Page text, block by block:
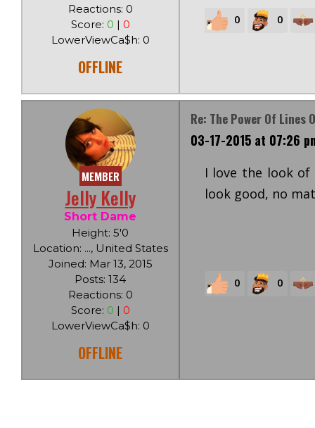
Reactions: 0
Score: 0 | 0
LowerViewCa$h: 0
OFFLINE
0 0
MEMBER
Jelly Kelly
Short Dame
Height: 5'0
Location: ..., United States
Joined: Mar 13, 2015
Posts: 134
Reactions: 0
Score: 0 | 0
LowerViewCa$h: 0
OFFLINE
Re: The Power Of Lines
03-17-2015 at 07:26
I love the look
look good, no
0 0